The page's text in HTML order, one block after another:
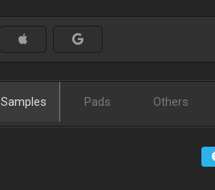
Samples Pads Others